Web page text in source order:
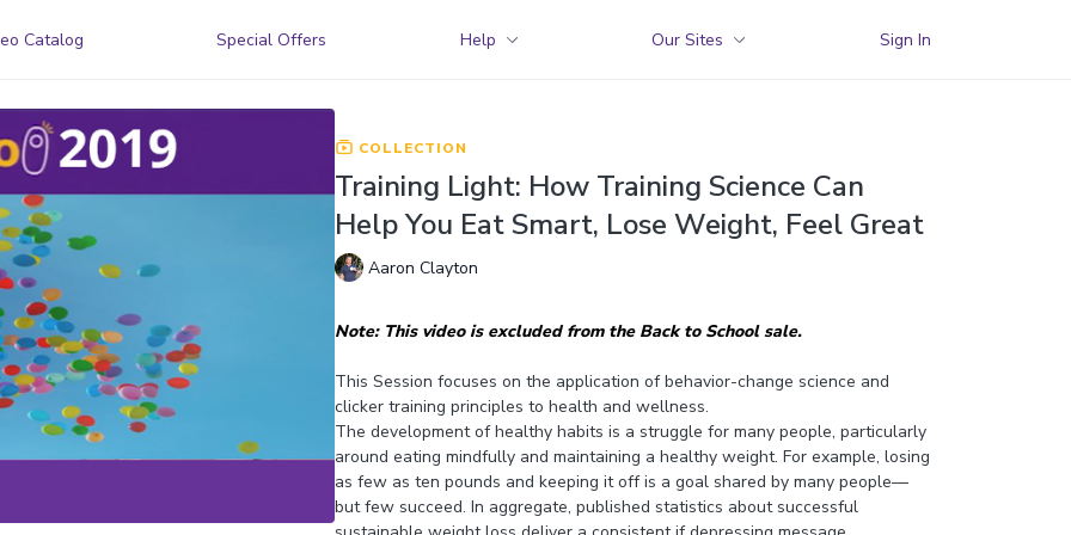
Catalog Special Offers Help Our Sites Sign In
COLLECTION
Training Light: How Training Science Can
Help You Eat Smart, Lose Weight, Feel Great
Aaron Clayton
Note: This video is excluded from the Back to School sale.
This Session focuses on the application of behavior-change science and
clicker training principles to health and wellness.
The development of healthy habits is a struggle for many people, particularly
around eating mindfully and maintaining a healthy weight. For example, losing
as few as ten pounds and keeping it off is a goal shared by many people—
but few succeed. In aggregate, published statistics about successful